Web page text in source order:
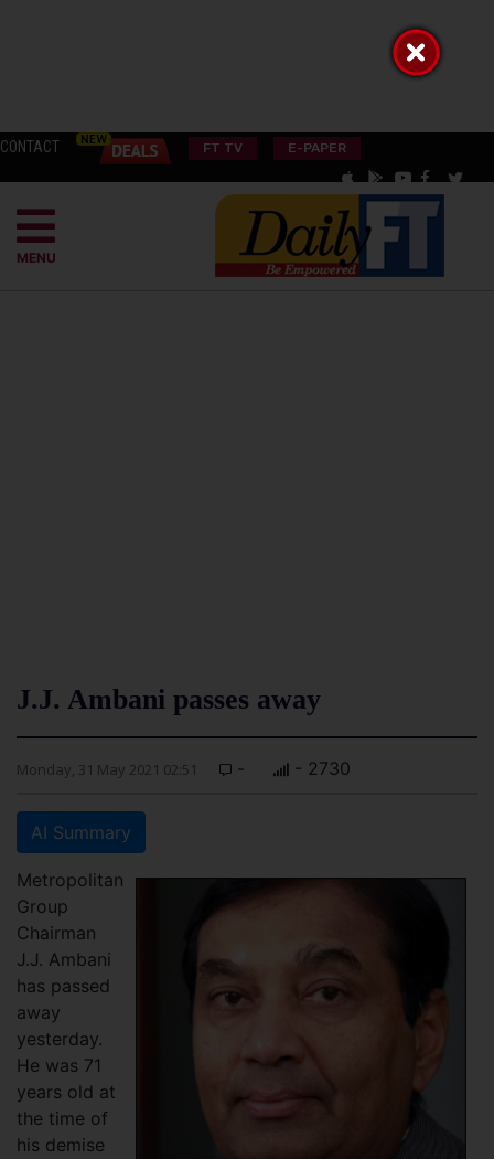
CONTACT FT TV E-PAPER
MENU
J.J. Ambani passes away
Monday, 31 May 2021 02:51 - - 2730
AI Summary
Metropolitan
Group
Chairman
J.J. Ambani
has passed
away
yesterday.
He was 71
years old at
the time of
his demise